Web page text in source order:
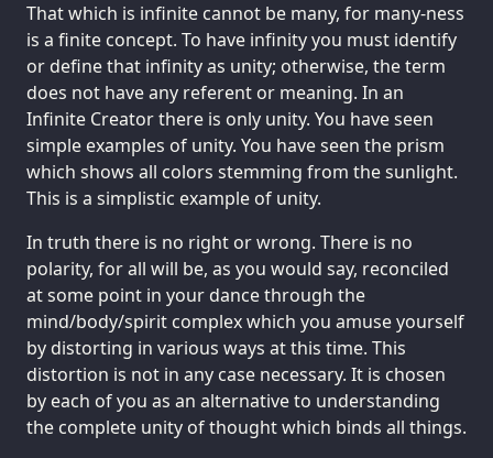
That which is infinite cannot be many, for many-ness
is a finite concept. To have infinity you must identify
or define that infinity as unity; otherwise, the term
does not have any referent or meaning. In an
Infinite Creator there is only unity. You have seen
simple examples of unity. You have seen the prism
which shows all colors stemming from the sunlight.
This is a simplistic example of unity.
In truth there is no right or wrong. There is no
polarity, for all will be, as you would say, reconciled
at some point in your dance through the
mind/body/spirit complex which you amuse yourself
by distorting in various ways at this time. This
distortion is not in any case necessary. It is chosen
by each of you as an alternative to understanding
the complete unity of thought which binds all things.